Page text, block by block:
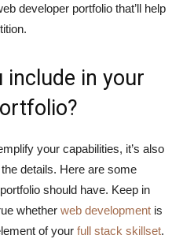
developer portfolio that’ll help
include in your
your capabilities, it’s also
details. Here are some
should have. Keep in
whether web development is
of your full stack skillset.